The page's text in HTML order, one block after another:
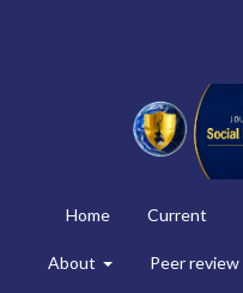
Home Current
About Peer review